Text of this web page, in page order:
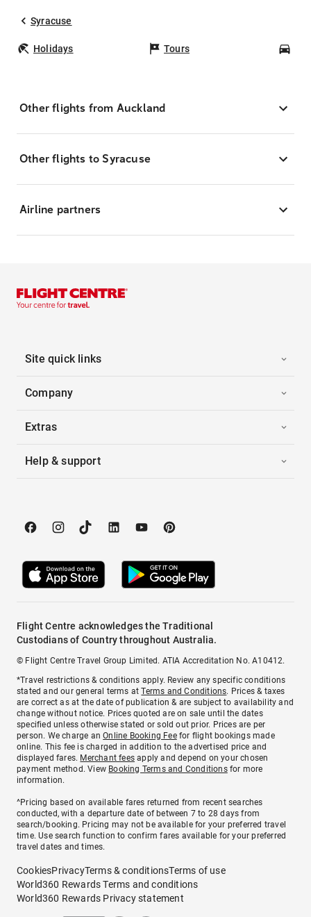
Syracuse
Holidays Tours
Other flights from Auckland
Other flights to Syracuse
Airline partners
Site quick links
Company
Extras
Help & support
Flight Centre acknowledges the Traditional
Custodians of Country throughout Australia.
© Flight Centre Travel Group Limited. ATIA Accreditation No. A10412.
*Travel restrictions & conditions apply. Review any specific conditions
stated and our general terms atTerms and Conditions. Prices & taxes
are correct as at the date of publication & are subject to availability and
change without notice. Prices quoted are on sale until the dates
specified unless otherwise stated or sold out prior. Prices are per
person. We charge anOnline Booking Feefor flight bookings made
online. This fee is charged in addition to the advertised price and
displayed fares. Merchant fees apply and depend on your chosen
payment method. View Booking Terms and Conditionsfor more
information.
^Pricing based on available fares returned from recent searches
conducted, with a departure date of between 7 to 28 days from
search/booking. Pricing may not be available for your preferred travel
time. Use search function to confirm fares available for your preferred
travel dates and times.
CookiesPrivacyTerms & conditionsTerms of use
World360 Rewards Terms and conditions
World360 Rewards Privacy statement